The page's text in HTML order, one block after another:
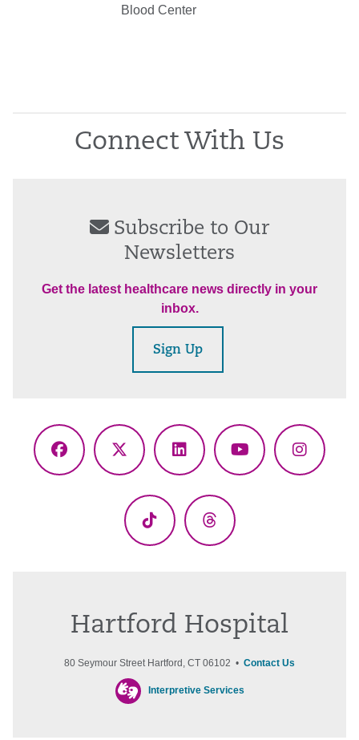
Blood Center
Connect With Us
Subscribe to Our
Newsletters
Get the latest healthcare news directly in your
inbox.
Sign Up
Facebook
X
LinkedInYouTube
TikTok Threads
Hartford Hospital
80 Seymour Street Hartford, CT 06102 • Contact Us
Interpretive Services